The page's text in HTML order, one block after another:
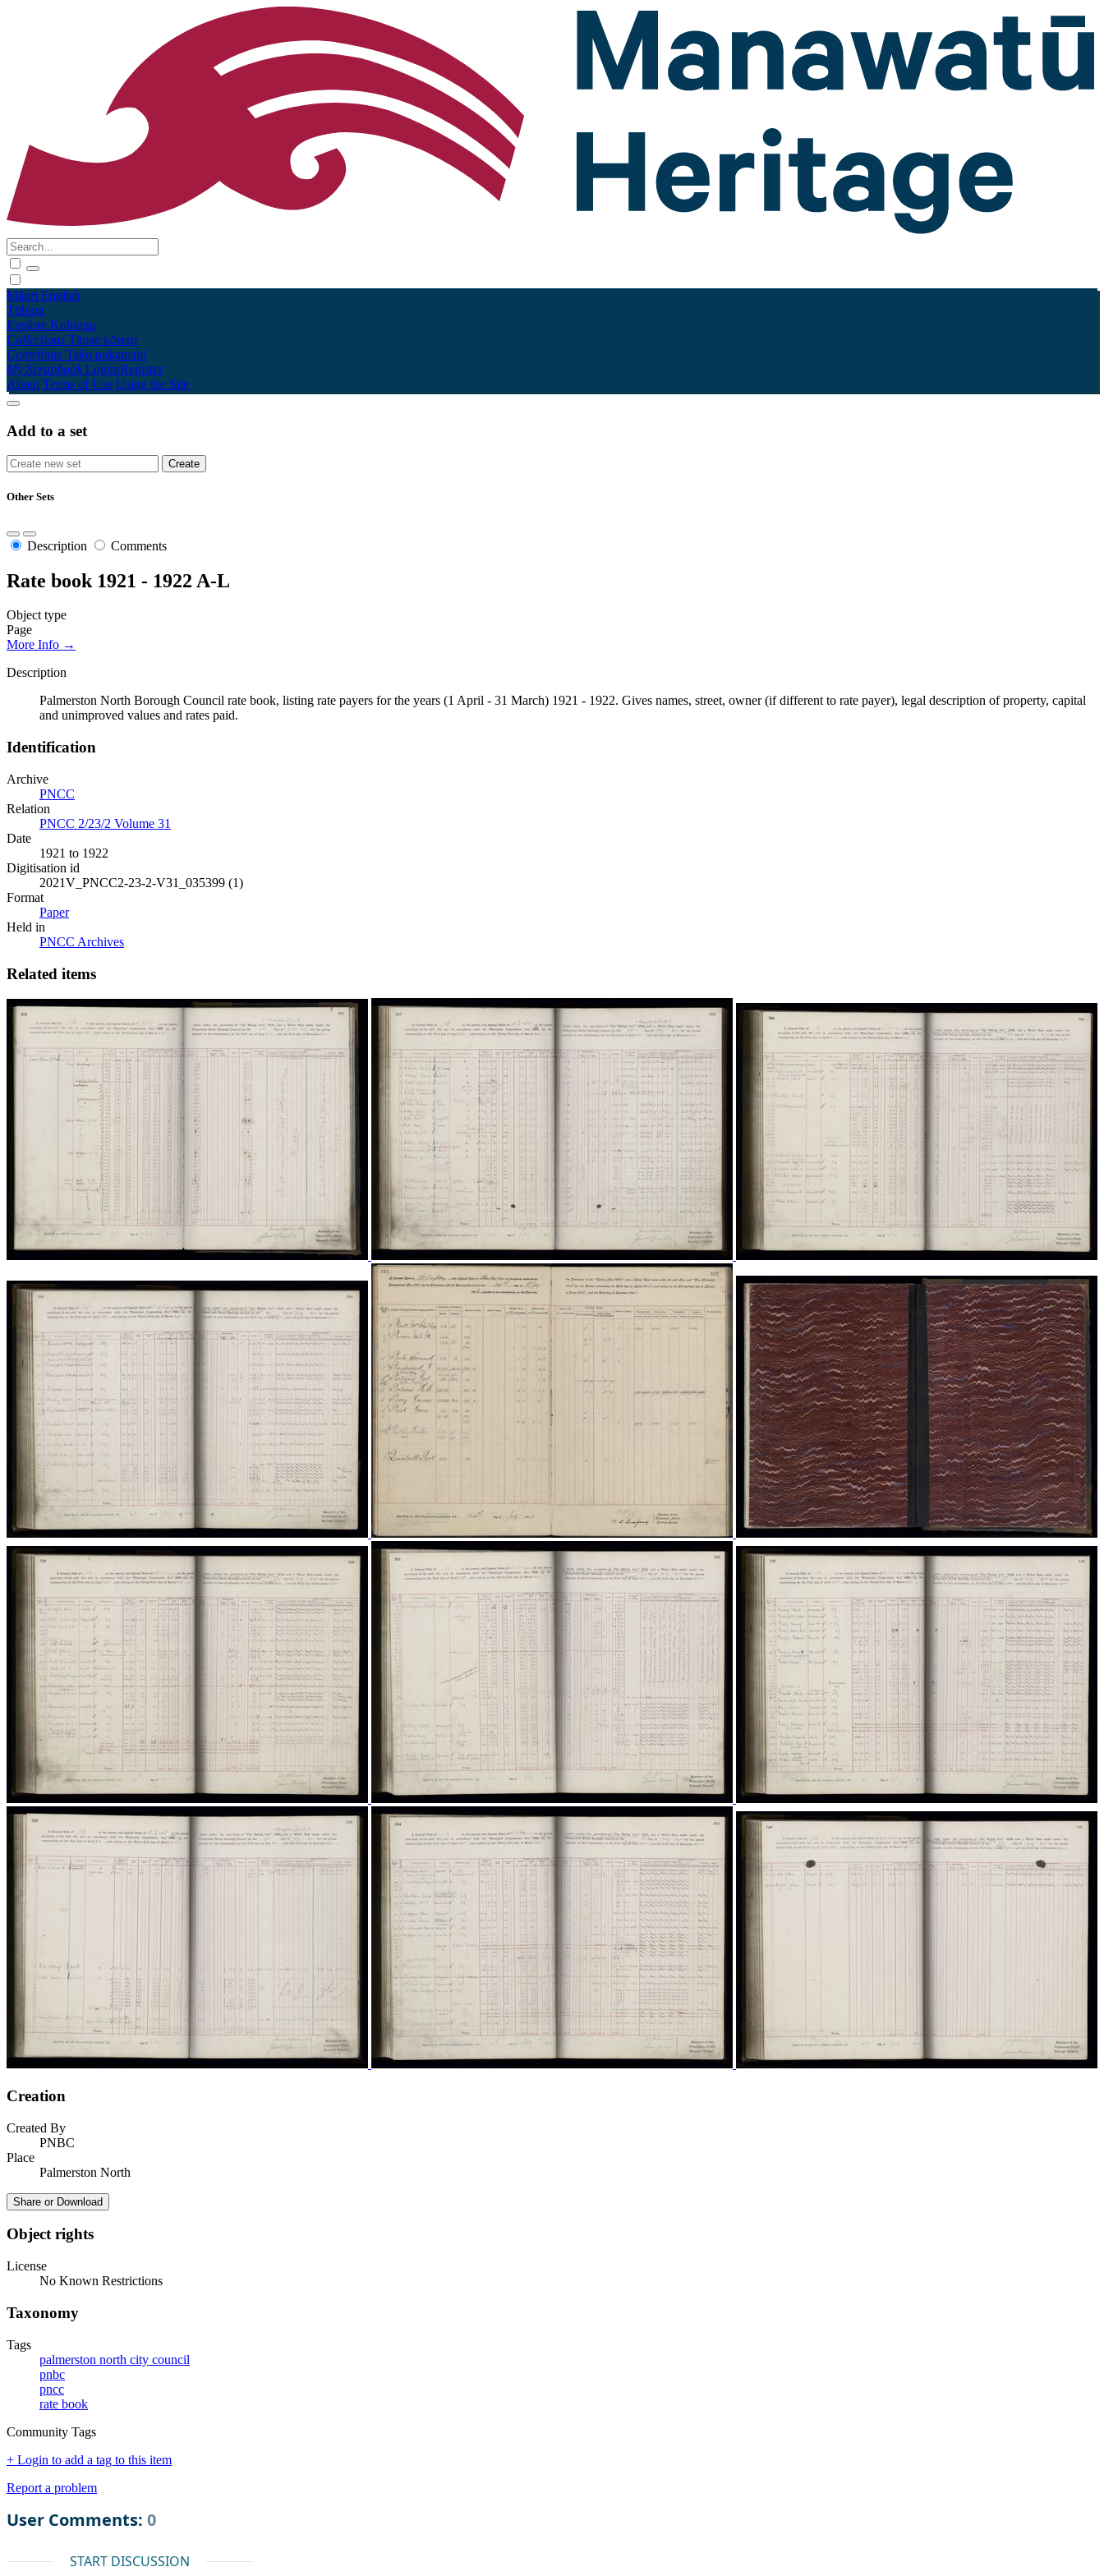
Māori English
Tūhura
Explore Kohinga
Collections Tāpae kōrero
Contribute Taku pukamahi
My Scrapbook Login/Register
About Terms of Use Using the Site
Add to a set
Other Sets
Description Comments
Rate book 1921 - 1922 A-L
Object type
Page
More Info →
Description
Palmerston North Borough Council rate book, listing rate payers for the years (1 April - 31 March) 1921 - 1922. Gives names, street, owner (if different to rate payer), legal description of property, capital
and unimproved values and rates paid.
Identification
Archive
PNCC
Relation
PNCC 2/23/2 Volume 31
Date
1921 to 1922
Digitisation id
2021V_PNCC2-23-2-V31_035399 (1)
Format
Paper
Held in
PNCC Archives
Related items
Creation
Created By
PNBC
Place
Palmerston North
Share or Download
Object rights
License
No Known Restrictions
Taxonomy
Tags
palmerston north city council
pnbc
pncc
rate book
Community Tags
+ Login to add a tag to this item
Report a problem